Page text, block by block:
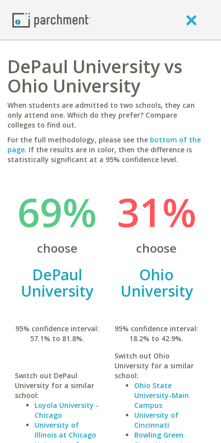
DePaul University vs
Ohio University
When students are admitted to two schools, they can
only attend one. Which do they prefer? Compare
colleges to find out.
For the full methodology, please see the bottom of the
page. If the results are in color, then the difference is
statistically significant at a 95% confidence level.
69%
choose
DePaul
University
95% confidence interval:
57.1% to 81.8%.
Switch out DePaul
University for a similar
school:
Loyola University -
Chicago
University of
Illinois at Chicago
31%
choose
Ohio
University
95% confidence interval:
18.2% to 42.9%.
Switch out Ohio
University for a similar
school:
Ohio State
University-Main
Campus
University of
Cincinnati
Bowling Green